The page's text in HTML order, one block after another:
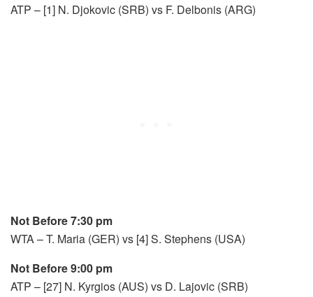
ATP – [1] N. Djokovic (SRB) vs F. Delbonis (ARG)
Not Before 7:30 pm
WTA – T. Maria (GER) vs [4] S. Stephens (USA)
Not Before 9:00 pm
ATP – [27] N. Kyrgios (AUS) vs D. Lajovic (SRB)